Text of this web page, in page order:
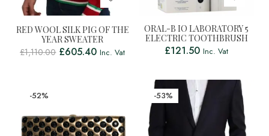
RED WOOL SILK PIG OF THE
YEAR SWEATER
£1,110.00 £605.40 Inc. Vat
ORAL-B IO LABORATORY 5
ELECTRIC TOOTHBRUSH
£121.50 Inc. Vat
-52% -53%